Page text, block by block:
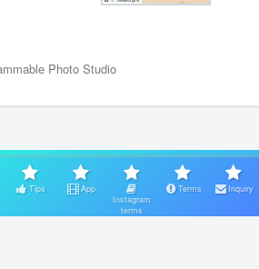
Photo Studio
スポンサーリンク
Tips
App
Instagram
terms
Terms Inquiry